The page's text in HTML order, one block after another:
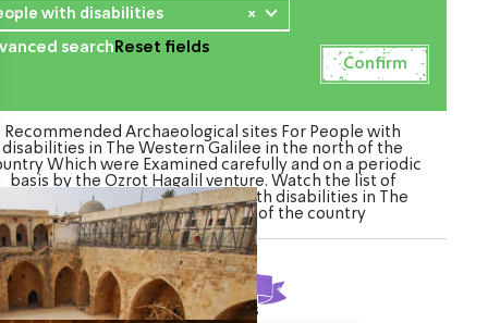
×
with disabilities
search Reset fields
Recommended Archaeological sites For People with
disabilities in The Western Galilee in the north of the
Which were Examined carefully and on a periodic
basis by the Ozrot Hagalil venture. Watch the list of
sites For People with disabilities in The
Western Galilee in the north of the country
Found 3results